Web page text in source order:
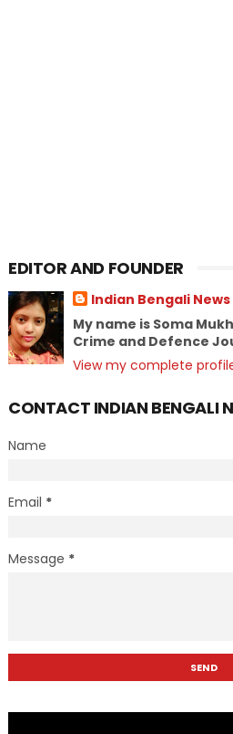
EDITOR AND FOUNDER
Indian Bengali News
My name is Soma
Crime and Defence
View my complete
CONTACT INDIAN BENGALI
Name
Email *
Message *